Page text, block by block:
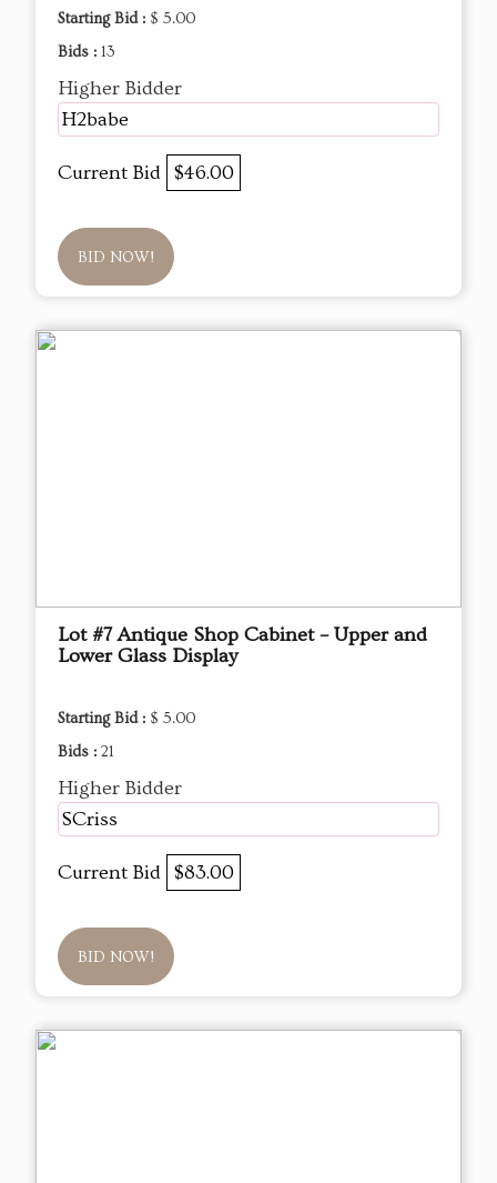
Starting Bid : $ 5.00
Bids : 13
Higher Bidder
H2babe
Current Bid $46.00
BID NOW!
Lot #7 Antique Shop Cabinet – Upper and
Lower Glass Display
Starting Bid : $ 5.00
Bids : 21
Higher Bidder
SCriss
Current Bid $83.00
BID NOW!